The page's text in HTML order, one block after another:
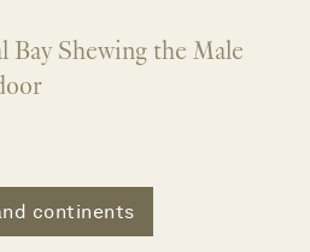
Bay Shewing the Male
continents